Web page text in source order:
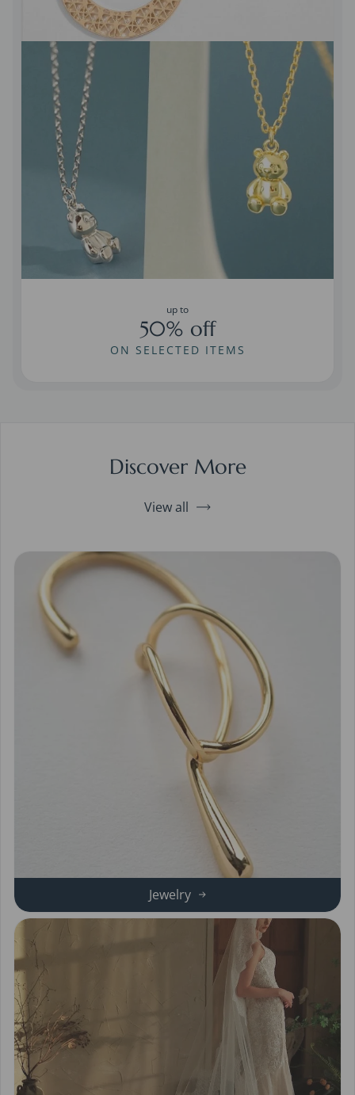
up to
50% off
ON SELECTED ITEMS
Discover More
View all
Jewelry